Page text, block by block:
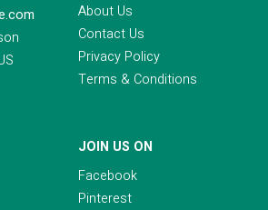
About Us
Contact Us
Privacy Policy
Terms & Conditions
JOIN US ON
Facebook
Pinterest